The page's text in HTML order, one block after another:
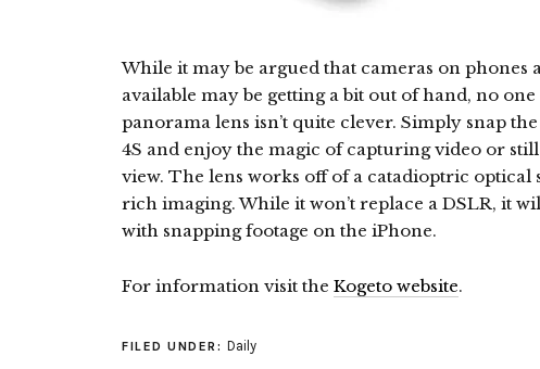
While it may be argued that cameras on phones
available may be getting a bit out of hand, no
panorama lens isn’t quite clever. Simply snap
4S and enjoy the magic of capturing video or
view. The lens works off of a catadioptric optical
rich imaging. While it won’t replace a DSLR, it
with snapping footage on the iPhone.
For information visit the Kogeto website.
FILED UNDER: Daily